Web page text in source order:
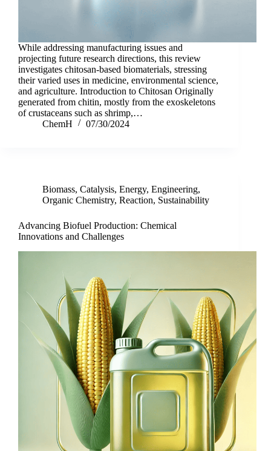
While addressing manufacturing issues and
projecting future research directions, this review
investigates chitosan-based biomaterials, stressing
their varied uses in medicine, environmental science,
and agriculture. Introduction to Chitosan Originally
generated from chitin, mostly from the exoskeletons
of crustaceans such as shrimp,…
ChemH
07/30/2024
Biomass, Catalysis, Energy, Engineering,
Organic Chemistry, Reaction, Sustainability
Advancing Biofuel Production: Chemical
Innovations and Challenges